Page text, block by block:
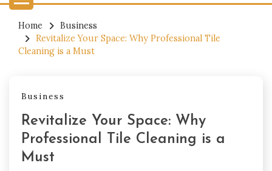
Home
Business
Revitalize Your Space: Why Professional Tile
Cleaning is a Must
Business
Revitalize Your Space: Why
Professional Tile Cleaning is a
Must